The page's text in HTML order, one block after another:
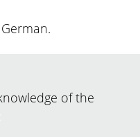
of the